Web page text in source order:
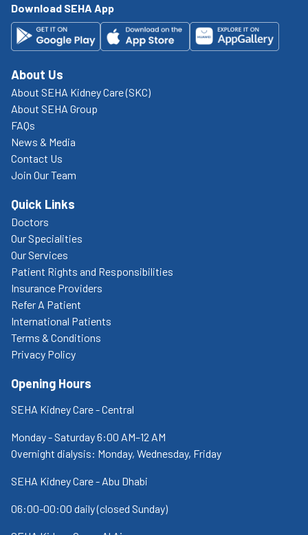
Download SEHA App
About Us
About SEHA Kidney Care (SKC)
About SEHA Group
FAQs
News & Media
Contact Us
Join Our Team
Quick Links
Doctors
Our Specialities
Our Services
Patient Rights and Responsibilities
Insurance Providers
Refer A Patient
International Patients
Terms & Conditions
Privacy Policy
Opening Hours
SEHA Kidney Care - Central
Monday - Saturday 6:00 AM–12 AM
Overnight dialysis: Monday, Wednesday, Friday
SEHA Kidney Care - Abu Dhabi
06:00-00:00 daily (closed Sunday)